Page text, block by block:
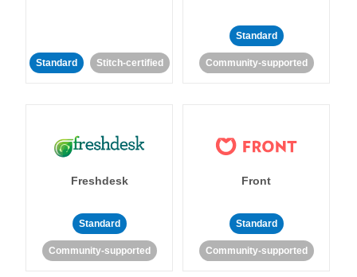
Standard Stitch-certified
Standard
Community-supported
Freshdesk
Standard
Community-supported
Front
Standard
Community-supported